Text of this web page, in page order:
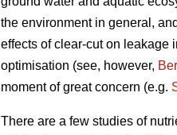
the environment in general,
effects of clear-cut on leakage
optimisation (see, however,
moment of great concern (e.g.
There are a few studies of